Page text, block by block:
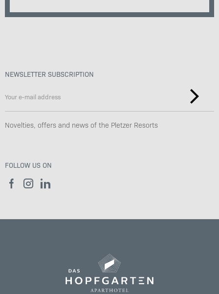
NEWSLETTER SUBSCRIPTION
Novelties, offers and news of the Pletzer Resorts
FOLLOW US ON